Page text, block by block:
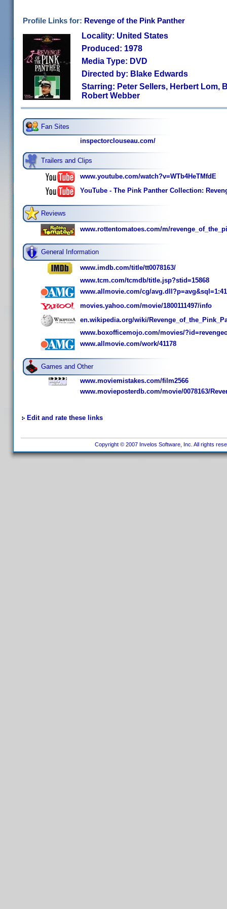
Profile Links for: Revenge of the Pink Panther
Locality: United States
Produced: 1978
Media Type: DVD
Directed by: Blake Edwards
Starring: Peter Sellers, Herbert Lom,
Robert Webber
Fan Sites
inspectorclouseau.com/
Trailers and Clips
www.youtube.com/watch?v=WTb4HeTMfdE
YouTube - The Pink Panther Collection:
Reviews
www.rottentomatoes.com/m/
General Information
www.imdb.com/title/tt0078163/
www.tcm.com/tcmdb/title.jsp?stid=15868
www.allmovie.com/cg/
movies.yahoo.com/movie/1800111497/info
en.wikipedia.org/wiki/
www.boxofficemojo.com/movies/
www.allmovie.com/work/41178
Games and Other
www.moviemistakes.com/film2566
www.movieposterdb.com/movie/0078163/
Edit and rate these links
Copyright © 2007 Invelos Software, Inc. All rights